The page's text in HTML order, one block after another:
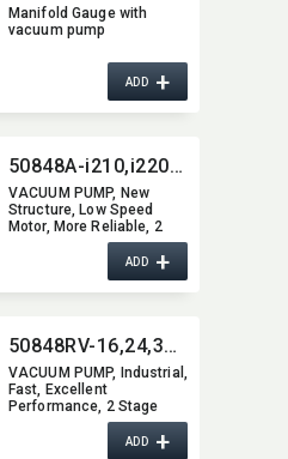
Manifold Gauge with
vacuum pump
ADD+
50848A-i210,​i220,​i230,​i240,​i250,​i260,​i280,​i2200
VACUUM PUMP,​ New
Structure,​ Low Speed
Motor,​ More Reliable,​ 2
Stage vacuum pump
ADD+
50848RV-16,​24,​30,​50,​70,​90
VACUUM PUMP,​ Industrial,​
Fast,​ Excellent
Performance,​ 2 Stage
ADD+